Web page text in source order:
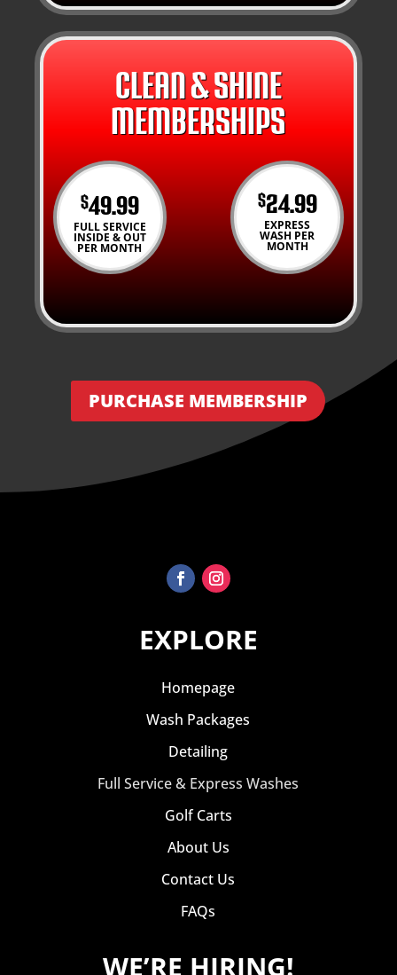
CLEAN & SHINE
MEMBERSHIPS
$49.99
FULL SERVICE
INSIDE & OUT
PER MONTH
$24.99
EXPRESS
WASH PER
MONTH
PURCHASE MEMBERSHIP
EXPLORE
Homepage
Wash Packages
Detailing
Full Service & Express Washes
Golf Carts
About Us
Contact Us
FAQs
WE’RE HIRING!